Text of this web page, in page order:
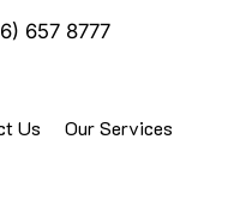
657 8777
Us Our Services